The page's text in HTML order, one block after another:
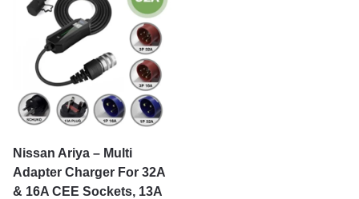
Nissan Ariya – Multi
Adapter Charger For 32A
& 16A CEE Sockets, 13A